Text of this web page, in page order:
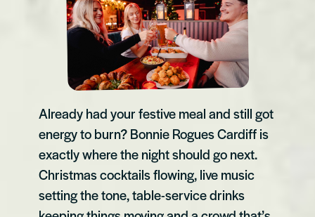
Already had your festive meal and still got
energy to burn? Bonnie Rogues Cardiff is
exactly where the night should go next.
Christmas cocktails flowing, live music
setting the tone, table-service drinks